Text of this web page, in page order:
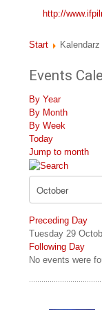
http://
Start
Events
By Year
By Month
By Week
Today
Jump to month
Preceding Day
Tuesday 29
Following Day
No events were